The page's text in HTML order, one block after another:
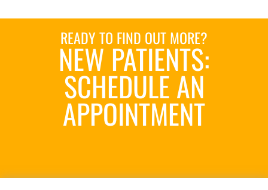
READY TO FIND OUT MORE?
NEW PATIENTS:
SCHEDULE AN
APPOINTMENT